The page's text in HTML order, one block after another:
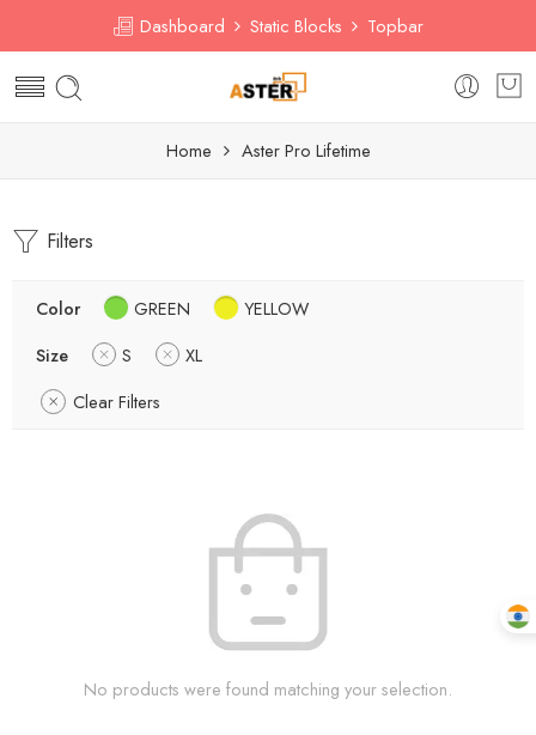
Dashboard Static Blocks Topbar
Home Aster Pro Lifetime
Filters
Color GREEN
YELLOW
Size
S
XL
Clear Filters
No products were found matching your selection.